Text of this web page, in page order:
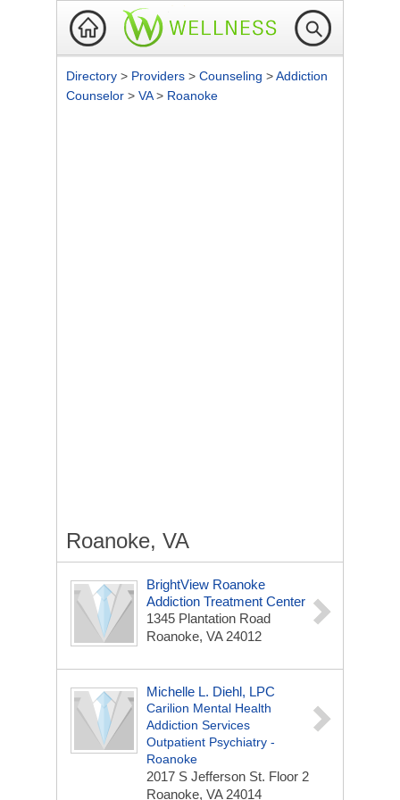
Directory > Providers > Counseling >Addiction
Counselor > VA> Roanoke
Roanoke, VA
BrightView Roanoke
Addiction Treatment Center
1345 Plantation Road
Roanoke, VA 24012
Michelle L. Diehl, LPC
Carilion Mental Health
Addiction Services
Outpatient Psychiatry -
Roanoke
2017 S Jefferson St. Floor 2
Roanoke, VA 24014